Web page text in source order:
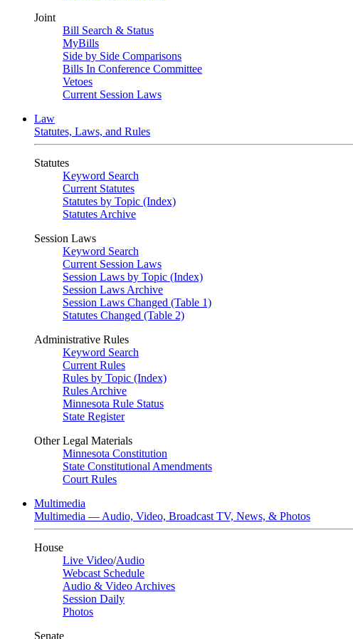
Joint
Bill Search & Status
MyBills
Side by Side Comparisons
Bills In Conference Committee
Vetoes
Current Session Laws
Law
Statutes, Laws, and Rules
Statutes
Keyword Search
Current Statutes
Statutes by Topic (Index)
Statutes Archive
Session Laws
Keyword Search
Current Session Laws
Session Laws by Topic (Index)
Session Laws Archive
Session Laws Changed (Table 1)
Statutes Changed (Table 2)
Administrative Rules
Keyword Search
Current Rules
Rules by Topic (Index)
Rules Archive
Minnesota Rule Status
State Register
Other Legal Materials
Minnesota Constitution
State Constitutional Amendments
Court Rules
Multimedia
Multimedia — Audio, Video, Broadcast TV, News, & Photos
House
Live Video/Audio
Webcast Schedule
Audio & Video Archives
Session Daily
Photos
Senate